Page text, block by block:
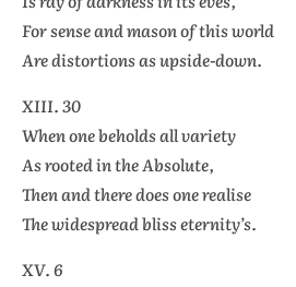
For sense and mason of this world
Are distortions as upside-down.
XIII. 30
When one beholds all variety
As rooted in the Absolute,
Then and there does one realise
The widespread bliss eternity’s.
XV. 6